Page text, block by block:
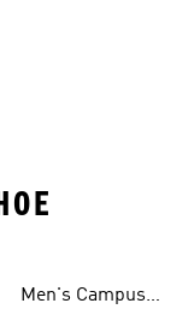
Men's Campus